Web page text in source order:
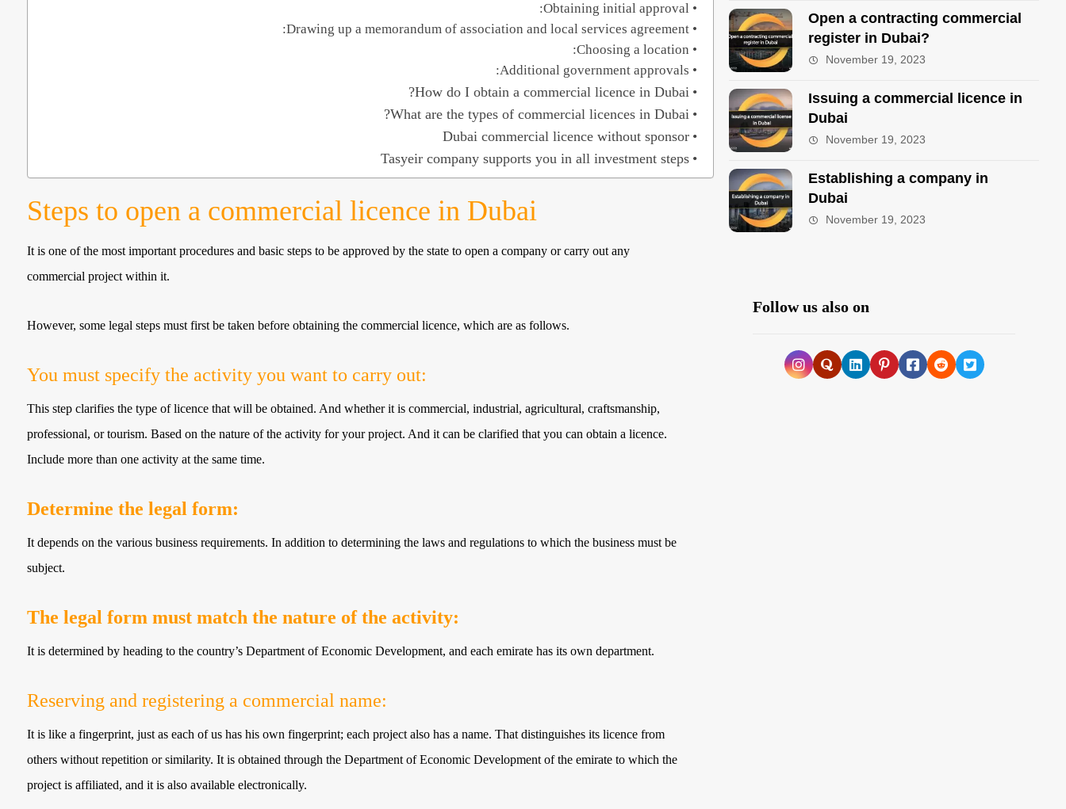
Obtaining initial approval:
Drawing up a memorandum of association and local services agreement:
Choosing a location:
Additional government approvals:
How do I obtain a commercial licence in Dubai?
What are the types of commercial licences in Dubai?
Dubai commercial licence without sponsor
Tasyeir company supports you in all investment steps
Steps to open a commercial licence in Dubai
It is one of the most important procedures and basic steps to be approved by the state to open a company or carry out any
commercial project within it.
However, some legal steps must first be taken before obtaining the commercial licence, which are as follows.
You must specify the activity you want to carry out:
This step clarifies the type of licence that will be obtained. And whether it is commercial, industrial, agricultural, craftsmanship,
professional, or tourism. Based on the nature of the activity for your project. And it can be clarified that you can obtain a licence.
Include more than one activity at the same time.
Determine the legal form:
It depends on the various business requirements. In addition to determining the laws and regulations to which the business must be
subject.
The legal form must match the nature of the activity:
It is determined by heading to the country’s Department of Economic Development, and each emirate has its own department.
Reserving and registering a commercial name:
It is like a fingerprint, just as each of us has his own fingerprint; each project also has a name. That distinguishes its licence from
others without repetition or similarity. It is obtained through the Department of Economic Development of the emirate to which the
project is affiliated, and it is also available electronically.
Open a contracting commercial
register in Dubai?
November 19, 2023
Issuing a commercial licence in
Dubai
November 19, 2023
Establishing a company in
Dubai
November 19, 2023
Follow us also on